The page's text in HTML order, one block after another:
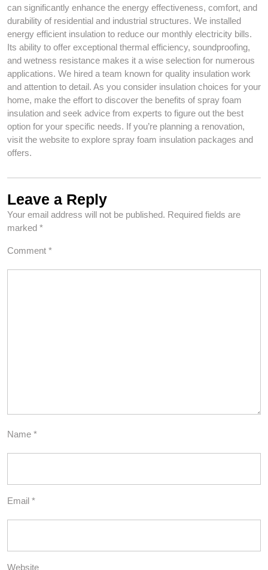
can significantly enhance the energy effectiveness, comfort, and
durability of residential and industrial structures. We installed
energy efficient insulation to reduce our monthly electricity bills.
Its ability to offer exceptional thermal efficiency, soundproofing,
and wetness resistance makes it a wise selection for numerous
applications. We hired a team known for quality insulation work
and attention to detail. As you consider insulation choices for your
home, make the effort to discover the benefits of spray foam
insulation and seek advice from experts to figure out the best
option for your specific needs. If you’re planning a renovation,
visit the website to explore spray foam insulation packages and
offers.
Leave a Reply
Your email address will not be published. Required fields are
marked *
Comment *
Name *
Email *
Website